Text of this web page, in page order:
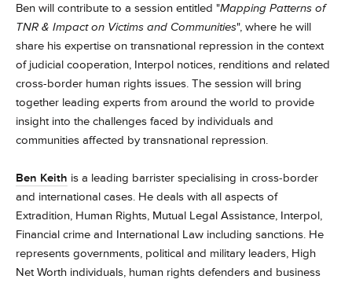
Ben will contribute to a session entitled "Mapping Patterns of
TNR & Impact on Victims and Communities", where he will
share his expertise on transnational repression in the context
of judicial cooperation, Interpol notices, renditions and related
cross-border human rights issues. The session will bring
together leading experts from around the world to provide
insight into the challenges faced by individuals and
communities affected by transnational repression.
Ben Keith is a leading barrister specialising in cross-border
and international cases. He deals with all aspects of
Extradition, Human Rights, Mutual Legal Assistance, Interpol,
Financial crime and International Law including sanctions. He
represents governments, political and military leaders, High
Net Worth individuals, human rights defenders and business